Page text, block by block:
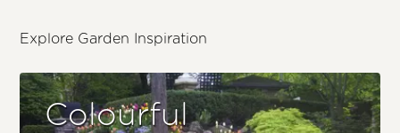
Explore Garden Inspiration
Colourful